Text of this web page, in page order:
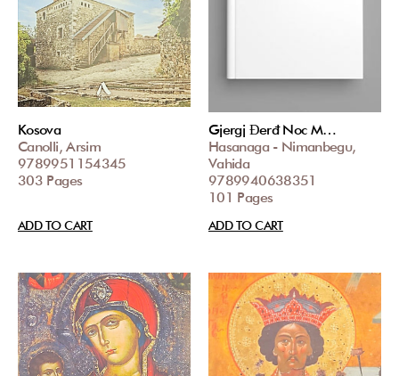
Kosova
Canolli, Arsim
9789951154345
303 Pages
ADD TO CART
Gjergj Đerđ Noc M…
Hasanaga - Nimanbegu,
Vahida
9789940638351
101 Pages
ADD TO CART